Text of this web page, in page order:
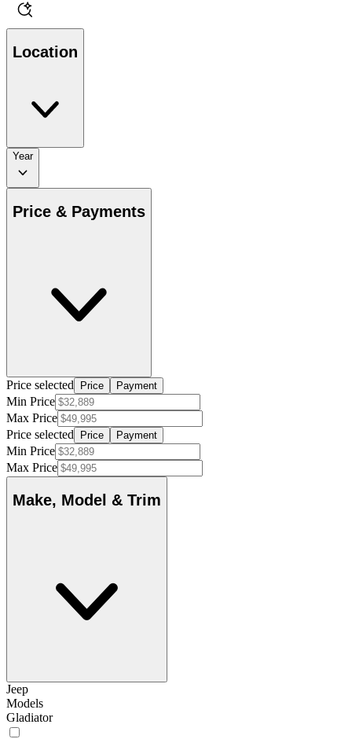
Location
Year
Price & Payments
Price selected Price Payment
Min Price
Max Price
Price selected
Price Payment
Min Price
Max Price
Make, Model & Trim
Jeep
Models
Gladiator